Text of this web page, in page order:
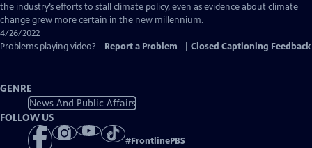
Captions
the industry’s efforts to stall climate policy, even as evidence about climate
change grew more certain in the new millennium.
4/26/2022
Problems playing video?
Report a Problem Closed Captioning Feedback
GENRE
News And Public Affairs
FOLLOW US
#FrontlinePBS